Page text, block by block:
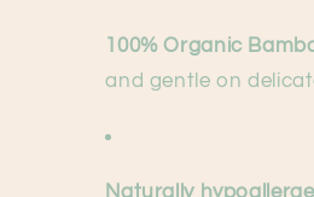
100% Organic
and gentle on
Naturally